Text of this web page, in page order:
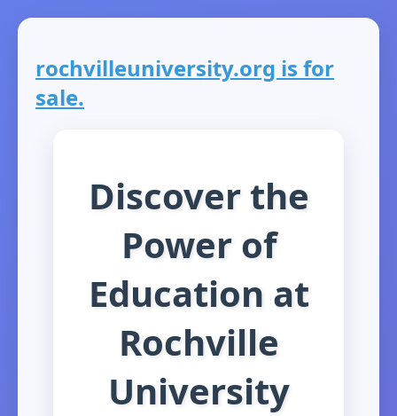
rochvilleuniversity.org is for
sale.
Discover the
Power of
Education at
Rochville
University